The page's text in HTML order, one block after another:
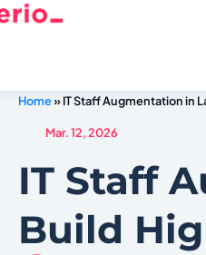
Home»IT Staff Augmentation in
Mar. 12, 2026
IT Staff
Build